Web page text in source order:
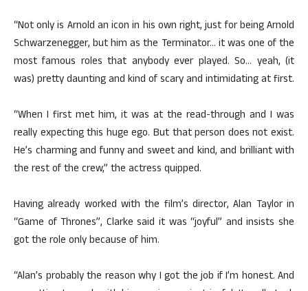
“Not only is Arnold an icon in his own right, just for being Arnold
Schwarzenegger, but him as the Terminator… it was one of the
most famous roles that anybody ever played. So… yeah, (it
was) pretty daunting and kind of scary and intimidating at first.
“When I first met him, it was at the read-through and I was
really expecting this huge ego. But that person does not exist.
He’s charming and funny and sweet and kind, and brilliant with
the rest of the crew,” the actress quipped.
Having already worked with the film’s director, Alan Taylor in
“Game of Thrones”, Clarke said it was “joyful” and insists she
got the role only because of him.
“Alan’s probably the reason why I got the job if I’m honest. And